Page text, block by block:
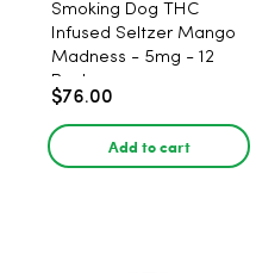
Smoking Dog THC
Infused Seltzer Mango
Madness - 5mg - 12
Pack
$76.00
Add to cart